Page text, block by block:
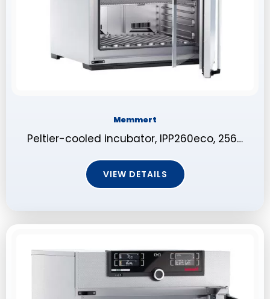
Memmert
Peltier-cooled incubator, IPP260eco, 256…
VIEW DETAILS